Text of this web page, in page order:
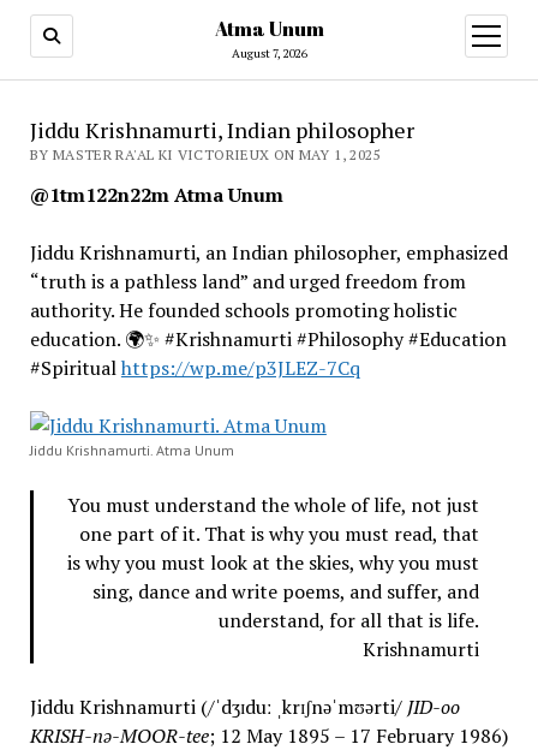
Atma Unum
August 7, 2026
open
menu
Jiddu Krishnamurti, Indian philosopher
BY MASTER RA'AL KI VICTORIEUX ON MAY 1, 2025
@1tm122n22m Atma Unum
Jiddu Krishnamurti, an Indian philosopher, emphasized
“truth is a pathless land” and urged freedom from
authority. He founded schools promoting holistic
education. 🌍✨ #Krishnamurti #Philosophy #Education
#Spiritualhttps://wp.me/p3JLEZ-7Cq
Jiddu Krishnamurti. Atma Unum
You must understand the whole of life, not just
one part of it. That is why you must read, that
is why you must look at the skies, why you must
sing, dance and write poems, and suffer, and
understand, for all that is life.
Krishnamurti
Jiddu Krishnamurti (/ˈdʒɪduː ˌkrɪʃnəˈmʊərti/ JID-oo
KRISH-nə-MOOR-tee; 12 May 1895 – 17 February 1986)